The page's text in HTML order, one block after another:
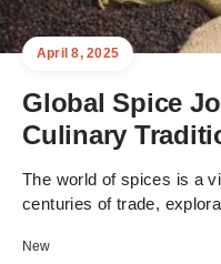
April 8, 2025
Global Spice
Culinary
The world of spices is a
centuries of trade,
New